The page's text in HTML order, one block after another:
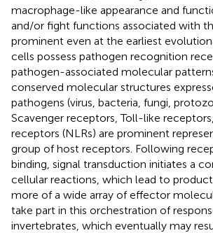
macrophage-like appearance and
and/or fight functions associated with
prominent even at the earliest
cells possess pathogen recognition
pathogen-associated molecular
conserved molecular structures
pathogens (virus, bacteria, fungi,
Scavenger receptors, Toll-like
receptors (NLRs) are prominent
group of host receptors. Following
binding, signal transduction initiates a
cellular reactions, which lead to
more of a wide array of effector
take part in this orchestration of
invertebrates, which eventually may